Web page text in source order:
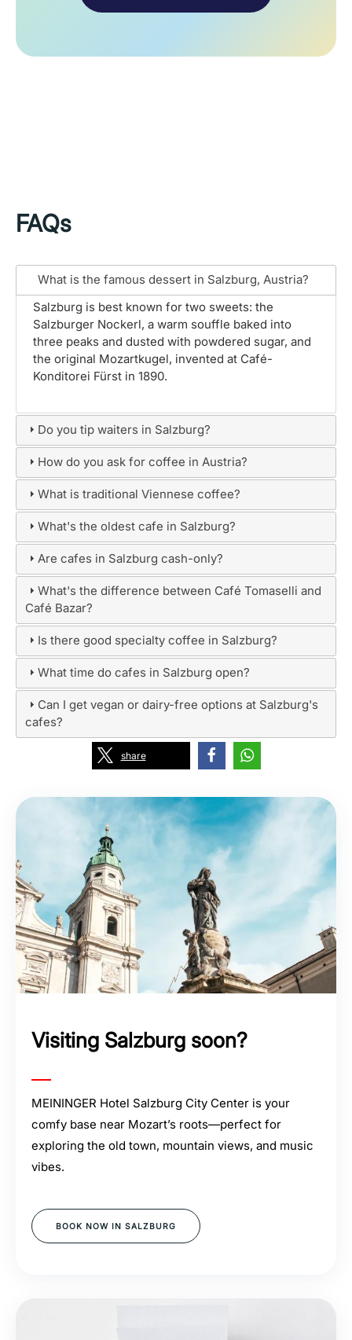
FAQs
What is the famous dessert in Salzburg, Austria?
Salzburg is best known for two sweets: the
Salzburger Nockerl, a warm souffle baked into
three peaks and dusted with powdered sugar, and
the original Mozartkugel, invented at Café-
Konditorei Fürst in 1890.
Do you tip waiters in Salzburg?
How do you ask for coffee in Austria?
What is traditional Viennese coffee?
What's the oldest cafe in Salzburg?
Are cafes in Salzburg cash-only?
What's the difference between Café Tomaselli and
Café Bazar?
Is there good specialty coffee in Salzburg?
What time do cafes in Salzburg open?
Can I get vegan or dairy-free options at Salzburg's
cafes?
share
Visiting Salzburg soon?
MEININGER Hotel Salzburg City Center is your
comfy base near Mozart’s roots—perfect for
exploring the old town, mountain views, and music
vibes.
BOOK NOW IN SALZBURG